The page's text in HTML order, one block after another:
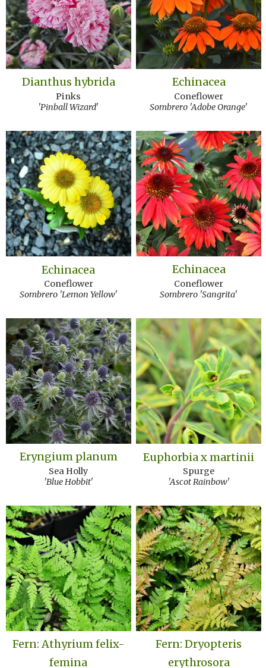
Dianthus hybrida
Pinks
'Pinball Wizard'
Echinacea
Coneflower
Sombrero 'Adobe Orange'
Echinacea
Coneflower
Sombrero 'Lemon Yellow'
Echinacea
Coneflower
Sombrero 'Sangrita'
Eryngium planum
Sea Holly
'Blue Hobbit'
Euphorbia x martinii
Spurge
'Ascot Rainbow'
Fern: Athyrium felix-
femina
Fern: Dryopteris
erythrosora